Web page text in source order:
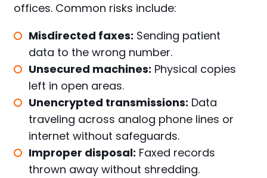
offices. Common risks include:
Misdirected faxes: Sending patient
data to the wrong number.
Unsecured machines: Physical copies
left in open areas.
Unencrypted transmissions: Data
traveling across analog phone lines or
internet without safeguards.
Improper disposal: Faxed records
thrown away without shredding.